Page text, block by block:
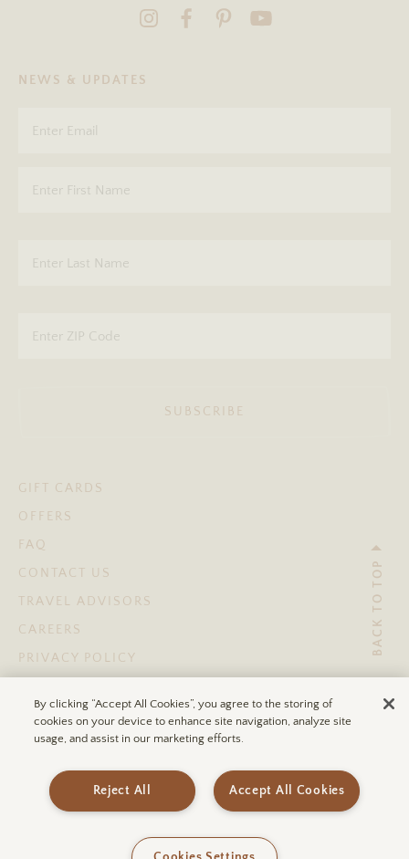
NEWS & UPDATES
SUBSCRIBE
GIFT CARDS
OFFERS
FAQ
CONTACT US
TRAVEL ADVISORS
CAREERS
PRIVACY POLICY
ACCESSIBILITY STATEMENT
BACK TO TOP
By clicking “Accept All Cookies”, you agree to the storing of
cookies on your device to enhance site navigation, analyze site
usage, and assist in our marketing efforts.
Accept All Cookies
Reject All